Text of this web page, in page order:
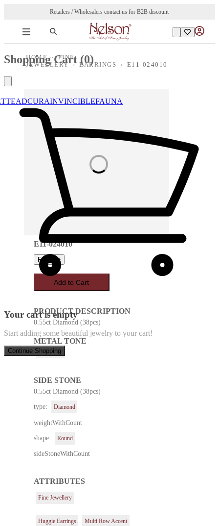
Retailers / Wholesalers contact us for B2B discount
ADCURAINVINCIBLEFAUNA
Shopping Cart (0)
Your cart is empty
Start adding some beautiful jewelry to your cart!
Continue Shopping
HOME ›
FINE
JEWELLERY
› EARRINGS › E11-024010
Loading images
E11-024010
Favorite
Add to Cart
PRODUCT DESCRIPTION
0.55ct Diamond (38pcs)
METAL TONE
Rose Gold
SIDE STONE
0.55ct Diamond (38pcs)
type: Diamond
weightWithCount
shape: Round
sideStoneWithCount
ATTRIBUTES
Fine Jewellery
Huggie Earrings Multi Row Accent